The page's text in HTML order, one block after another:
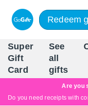
Redeem
Super
Gift
Card
See
all
gifts
Are you